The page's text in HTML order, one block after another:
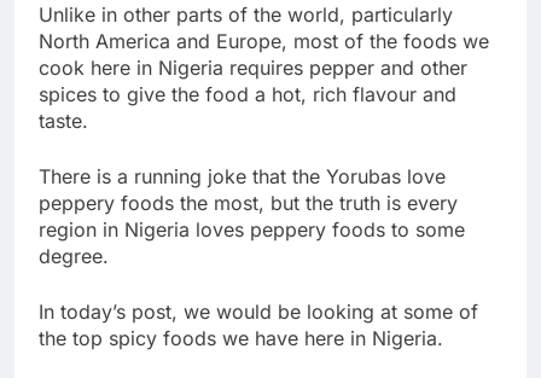
Unlike in other parts of the world, particularly
North America and Europe, most of the foods we
cook here in Nigeria requires pepper and other
spices to give the food a hot, rich flavour and
taste.
There is a running joke that the Yorubas love
peppery foods the most, but the truth is every
region in Nigeria loves peppery foods to some
degree.
In today’s post, we would be looking at some of
the top spicy foods we have here in Nigeria.